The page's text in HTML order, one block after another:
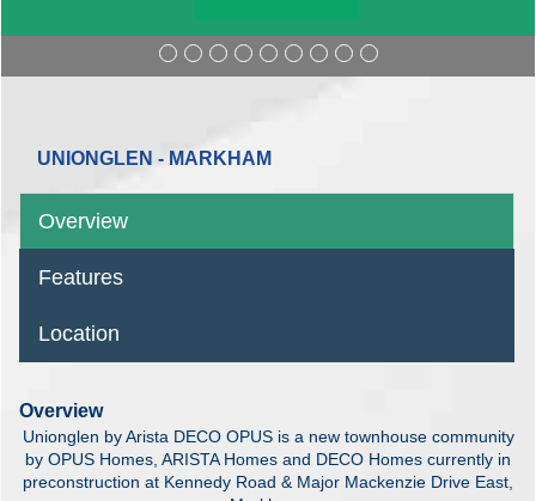
UNIONGLEN - MARKHAM
Overview
Features
Location
Overview
Unionglen by Arista DECO OPUS is a new townhouse community
by OPUS Homes, ARISTA Homes and DECO Homes currently in
preconstruction at Kennedy Road & Major Mackenzie Drive East,